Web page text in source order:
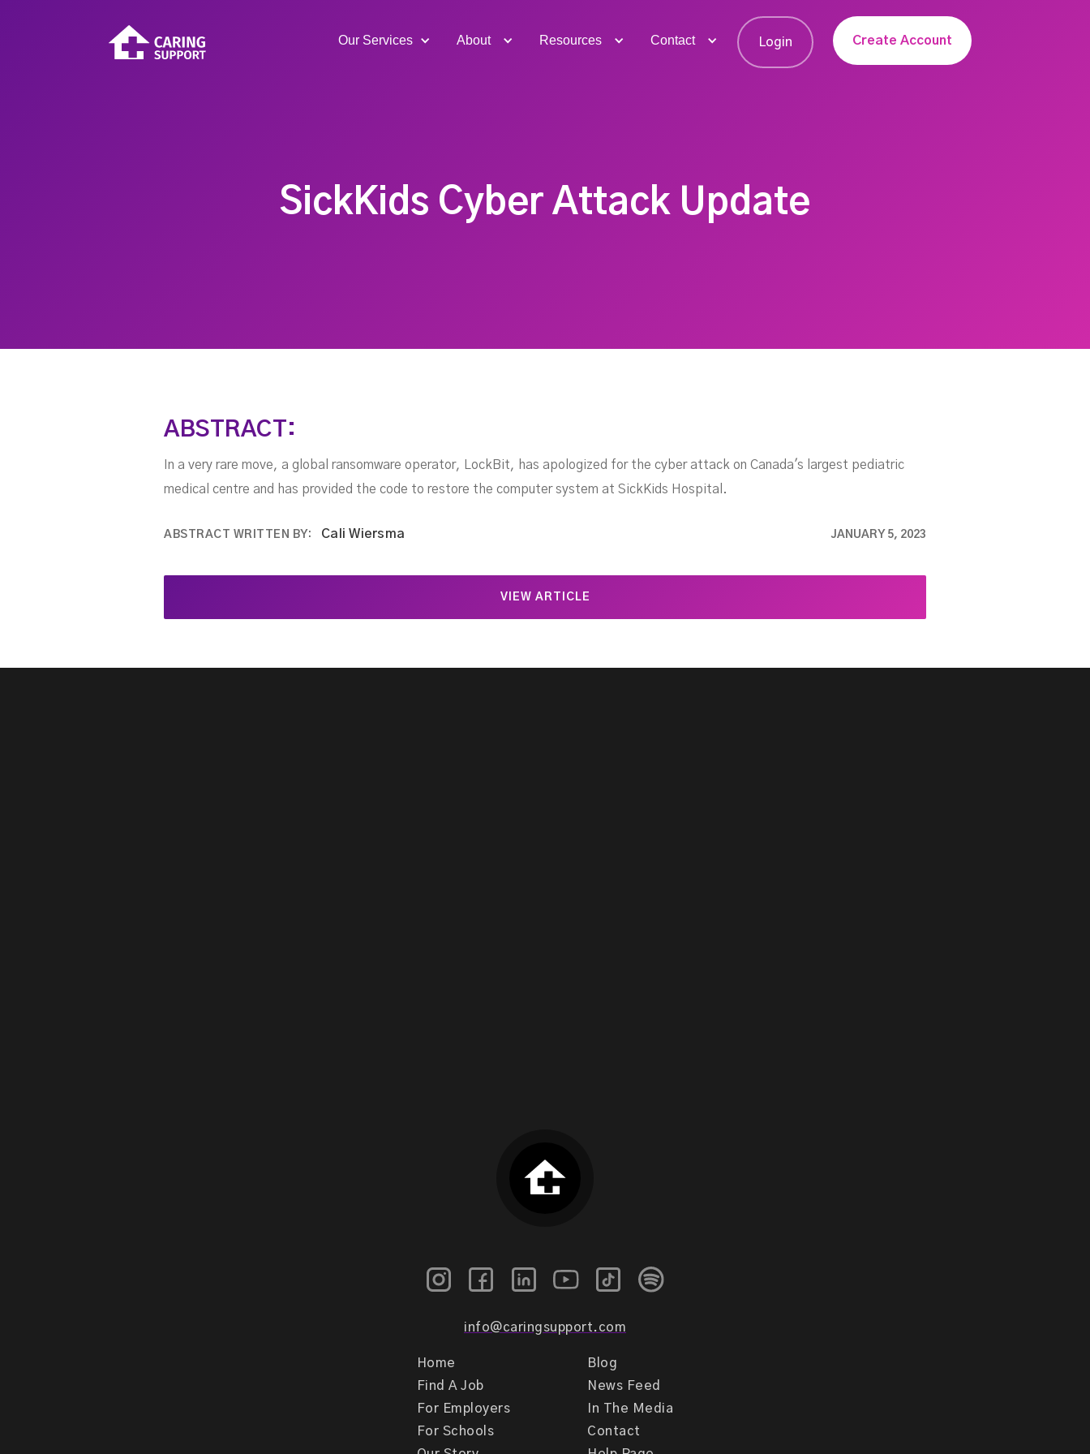
Our Services About Resources Contact Login Create Account
SickKids Cyber Attack Update
ABSTRACT:
In a very rare move, a global ransomware operator, LockBit, has apologized for the cyber attack on Canada's largest pediatric
medical centre and has provided the code to restore the computer system at SickKids Hospital.
ABSTRACT WRITTEN BY: Cali Wiersma JANUARY 5, 2023
VIEW ARTICLE
info@caringsupport.com
Home
Find A Job
For Employers
For Schools
Blog
News Feed
In The Media
Contact